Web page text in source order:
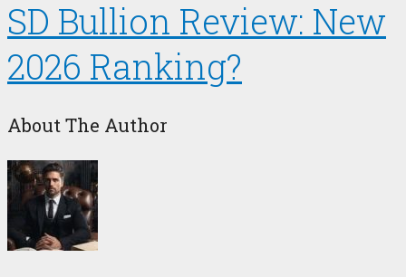
SD Bullion Review: New
2026 Ranking?
About The Author